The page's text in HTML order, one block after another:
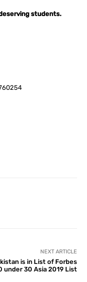
students.
NEXT ARTICLE
is in List of Forbes
under 30 Asia 2019 List